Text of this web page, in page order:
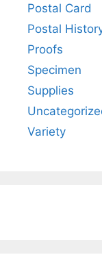
Postal Card
Postal
Proofs
Specimen
Supplies
Variety